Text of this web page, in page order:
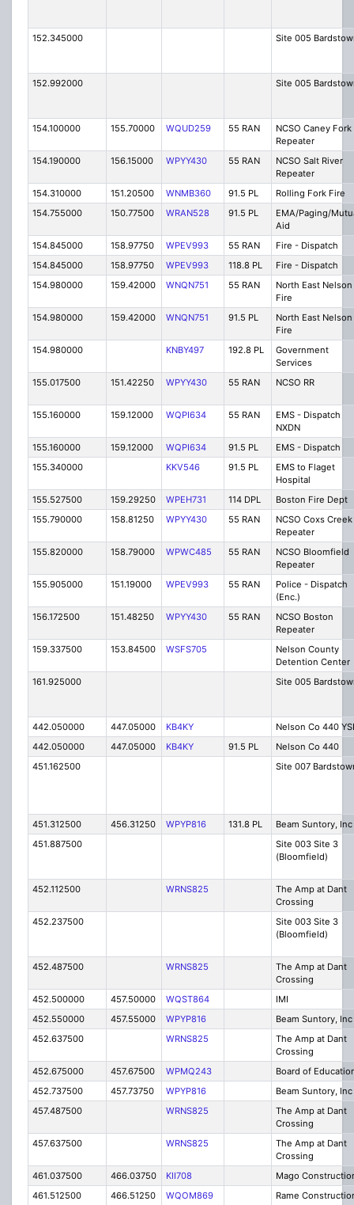
152.345000 Site 005
152.992000 Site 005
154.100000 155.70000 WQUD259 55 RAN
NCSO Caney Fork
Repeater
154.190000
156.15000 WPYY430 55 RAN
NCSO Salt River
Repeater
154.310000
151.20500 WNMB360 91.5 PL
Rolling Fork Fire
154.755000
150.77500 WRAN528 91.5 PL
EMA/Paging/
Aid
154.845000
158.97750 WPEV993 55 RAN
Fire - Dispatch
154.845000
158.97750 WPEV993 118.8 PL
Fire - Dispatch
154.980000
159.42000 WNQN751 55 RAN
North East Nelson
Fire
154.980000
159.42000 WNQN751 91.5 PL
North East Nelson
Fire
154.980000
KNBY497 192.8 PL
Government
Services
155.017500
151.42250 WPYY430 55 RAN NCSO RR
155.160000 159.12000 WQPI634 55 RAN
EMS - Dispatch
NXDN
155.160000
159.12000 WQPI634 91.5 PL
EMS - Dispatch
155.340000
KKV546 91.5 PL
EMS to Flaget
Hospital
155.527500
159.29250 WPEH731 114 DPL
Boston Fire Dept
155.790000
158.81250 WPYY430 55 RAN
NCSO Coxs Creek
Repeater
155.820000
158.79000 WPWC485 55 RAN
NCSO Bloomfield
Repeater
155.905000
151.19000 WPEV993 55 RAN
Police - Dispatch
(Enc.)
156.172500
151.48250 WPYY430 55 RAN
NCSO Boston
Repeater
159.337500
153.84500 WSFS705
Nelson County
Detention Center
161.925000
Site 005
442.050000 447.05000 KB4KY
Nelson Co 440
442.050000
447.05000 KB4KY 91.5 PL
Nelson Co 440
451.162500
Site 007
451.312500 456.31250 WPYP816 131.8 PL
Beam Suntory, Inc
451.887500
Site 003 Site 3
(Bloomfield)
452.112500 WRNS825
The Amp at Dant
Crossing
452.237500
Site 003 Site 3
(Bloomfield)
452.487500 WRNS825
The Amp at Dant
Crossing
452.500000
457.50000 WQST864
IMI
452.550000
457.55000 WPYP816
Beam Suntory, Inc
452.637500
WRNS825
The Amp at Dant
Crossing
452.675000
457.67500 WPMQ243
Board of
452.737500
457.73750 WPYP816
Beam Suntory, Inc
457.487500
WRNS825
The Amp at Dant
Crossing
457.637500
WRNS825
The Amp at Dant
Crossing
461.037500
466.03750 KII708
Mago
461.512500
466.51250 WQOM869 Rame